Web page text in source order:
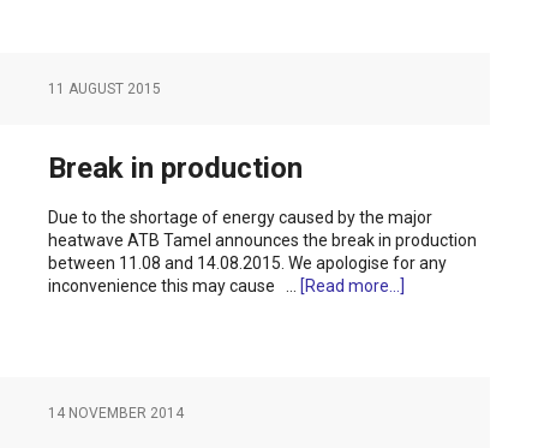
11 AUGUST 2015
Break in production
Due to the shortage of energy caused by the major
heatwave ATB Tamel announces the break in production
between 11.08 and 14.08.2015. We apologise for any
inconvenience this may cause … [Read more...]
14 NOVEMBER 2014